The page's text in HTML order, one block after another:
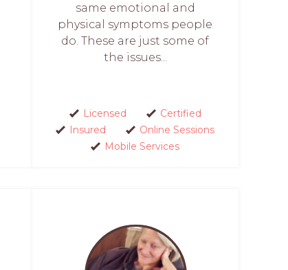
same emotional and
physical symptoms people
do. These are just some of
the issues...
Licensed
Certified
Insured
Online Sessions
Mobile Services